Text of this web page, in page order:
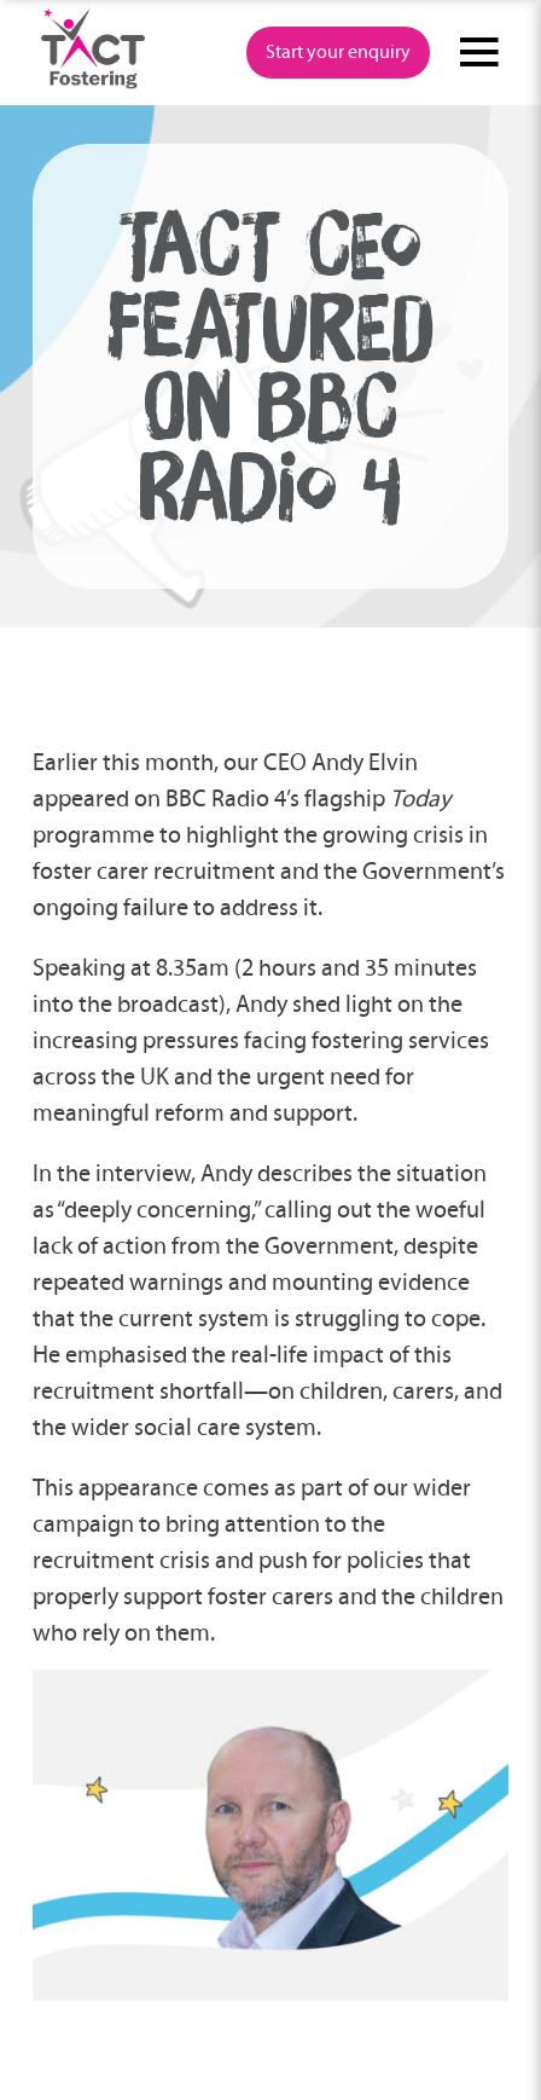
content
Start your enquiry
TACT CEO
FEATURED
ON BBC
RADIO 4
Earlier this month, our CEO Andy Elvin
appeared on BBC Radio 4’s flagship Today
programme to highlight the growing crisis in
foster carer recruitment and the Government’s
ongoing failure to address it.
Speaking at 8.35am (2 hours and 35 minutes
into the broadcast), Andy shed light on the
increasing pressures facing fostering services
across the UK and the urgent need for
meaningful reform and support.
In the interview, Andy describes the situation
as “deeply concerning,” calling out the woeful
lack of action from the Government, despite
repeated warnings and mounting evidence
that the current system is struggling to cope.
He emphasised the real-life impact of this
recruitment shortfall—on children, carers, and
the wider social care system.
This appearance comes as part of our wider
campaign to bring attention to the
recruitment crisis and push for policies that
properly support foster carers and the children
who rely on them.